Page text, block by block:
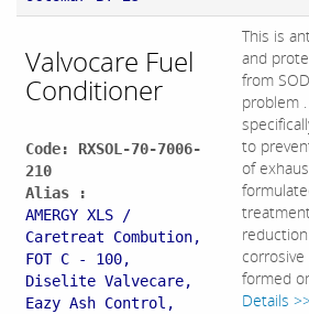
Valvocare Fuel
Conditioner
Code: RXSOL-70-7006-
210
Alias :
AMERGY XLS /
Caretreat Combution,
FOT C - 100,
Diselite Valvecare,
Eazy Ash Control,
This is
and
from
problem
to
of
formed
Details >>